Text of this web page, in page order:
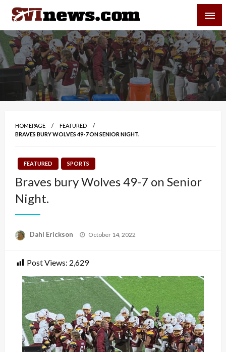
Skip
content
Your Source For Local and Regional News
HOMEPAGE
FEATURED
BRAVES BURY WOLVES 49-7 ON SENIOR NIGHT.
FEATURED SPORTS
Braves bury Wolves 49-7 on Senior
Night.
Dahl Erickson
Posted
October 14, 2022
Post Views: 2,629